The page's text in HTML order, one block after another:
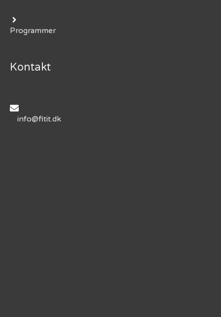
Programmer
Kontakt
info@fitit.dk